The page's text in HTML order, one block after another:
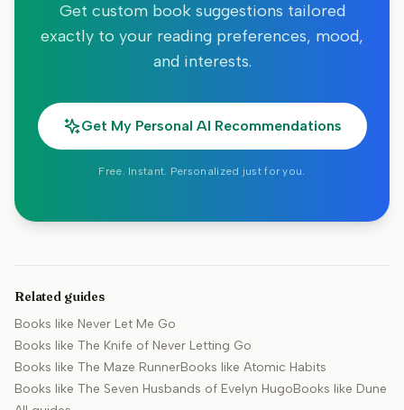
Get custom book suggestions tailored
exactly to your reading preferences, mood,
and interests.
Get My Personal AI Recommendations
Free. Instant. Personalized just for you.
Related guides
Books like Never Let Me Go
Books like The Knife of Never Letting Go
Books like The Maze RunnerBooks like Atomic Habits
Books like The Seven Husbands of Evelyn HugoBooks like Dune